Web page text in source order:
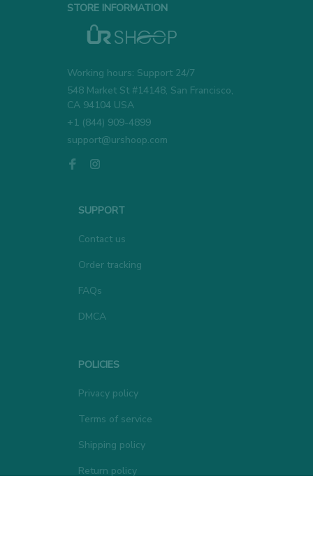
STORE INFORMATION
Working hours: Support 24/7
548 Market St #14148, San Francisco,
CA 94104 USA
+1 (844) 909-4899
support@urshoop.com
SUPPORT
Contact us
Order tracking
FAQs
DMCA
POLICIES
Privacy policy
Terms of service
Shipping policy
Return policy